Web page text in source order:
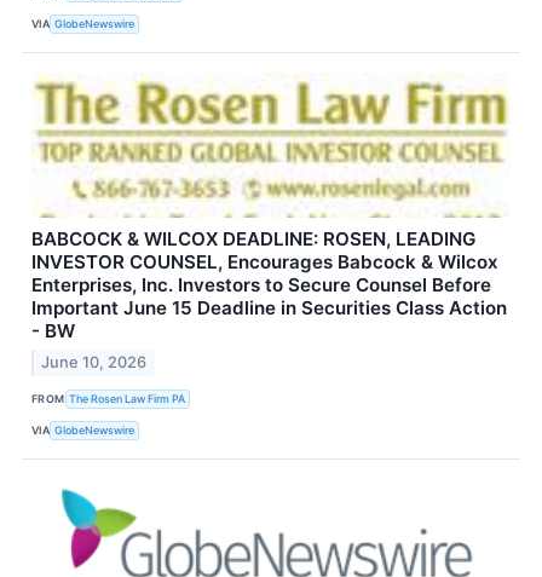
VIA GlobeNewswire
BABCOCK & WILCOX DEADLINE: ROSEN, LEADING
INVESTOR COUNSEL, Encourages Babcock & Wilcox
Enterprises, Inc. Investors to Secure Counsel Before
Important June 15 Deadline in Securities Class Action
- BW
June 10, 2026
FROM The Rosen Law Firm PA
VIA GlobeNewswire